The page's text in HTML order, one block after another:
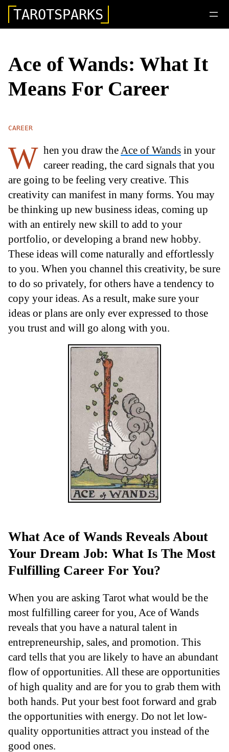
TAROTSPARKS
Ace of Wands: What It
Means For Career
CAREER
W hen you draw the Ace of Wands in your
career reading, the card signals that you
are going to be feeling very creative. This
creativity can manifest in many forms. You may
be thinking up new business ideas, coming up
with an entirely new skill to add to your
portfolio, or developing a brand new hobby.
These ideas will come naturally and effortlessly
to you. When you channel this creativity, be sure
to do so privately, for others have a tendency to
copy your ideas. As a result, make sure your
ideas or plans are only ever expressed to those
you trust and will go along with you.
What Ace of Wands Reveals About
Your Dream Job: What Is The Most
Fulfilling Career For You?
When you are asking Tarot what would be the
most fulfilling career for you, Ace of Wands
reveals that you have a natural talent in
entrepreneurship, sales, and promotion. This
card tells that you are likely to have an abundant
flow of opportunities. All these are opportunities
of high quality and are for you to grab them with
both hands. Put your best foot forward and grab
the opportunities with energy. Do not let low-
quality opportunities attract you instead of the
good ones.